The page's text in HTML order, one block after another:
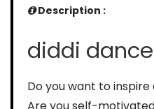
Description :
diddi
Do you want to